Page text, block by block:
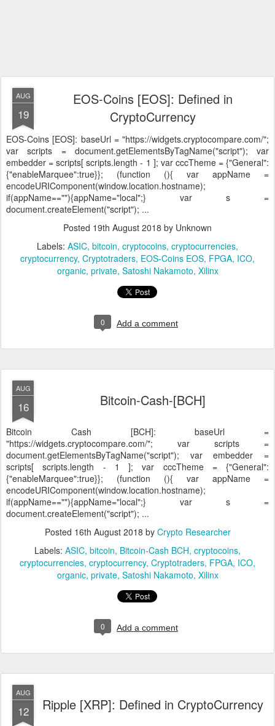
AUG
19
EOS-Coins [EOS]: Defined in
CryptoCurrency
EOS-Coins [EOS]: baseUrl = "https://widgets.cryptocompare.com/";
var scripts = document.getElementsByTagName("script"); var
embedder = scripts[ scripts.length - 1 ]; var cccTheme = {"General":
{"enableMarquee":true}}; (function (){ var appName =
encodeURIComponent(window.location.hostname);
if(appName==""){appName="local";} var s =
document.createElement("script"); ...
Posted 19th August 2018 by Unknown
Labels: ASIC bitcoin cryptocoins cryptocurrencies
cryptocurrency Cryptotraders EOS-Coins EOS FPGA ICO
organic private Satoshi Nakamoto Xilinx
0 Add a comment
AUG
16 Bitcoin-Cash-[BCH]
Bitcoin Cash [BCH]:baseUrl =
"https://widgets.cryptocompare.com/"; var scripts =
document.getElementsByTagName("script"); var embedder =
scripts[ scripts.length - 1 ]; var cccTheme = {"General":
{"enableMarquee":true}}; (function (){ var appName =
encodeURIComponent(window.location.hostname);
if(appName==""){appName="local";} var s =
document.createElement("script"); ...
Posted 16th August 2018 by Crypto Researcher
Labels: ASIC bitcoin Bitcoin-Cash BCH cryptocoins
cryptocurrencies cryptocurrency Cryptotraders FPGA ICO
organic private Satoshi Nakamoto Xilinx
0 Add a comment
AUG
12 Ripple [XRP]: Defined in CryptoCurrency